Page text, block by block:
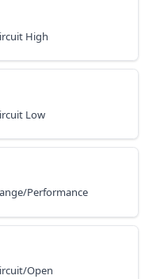
High
Low
Performance
Open